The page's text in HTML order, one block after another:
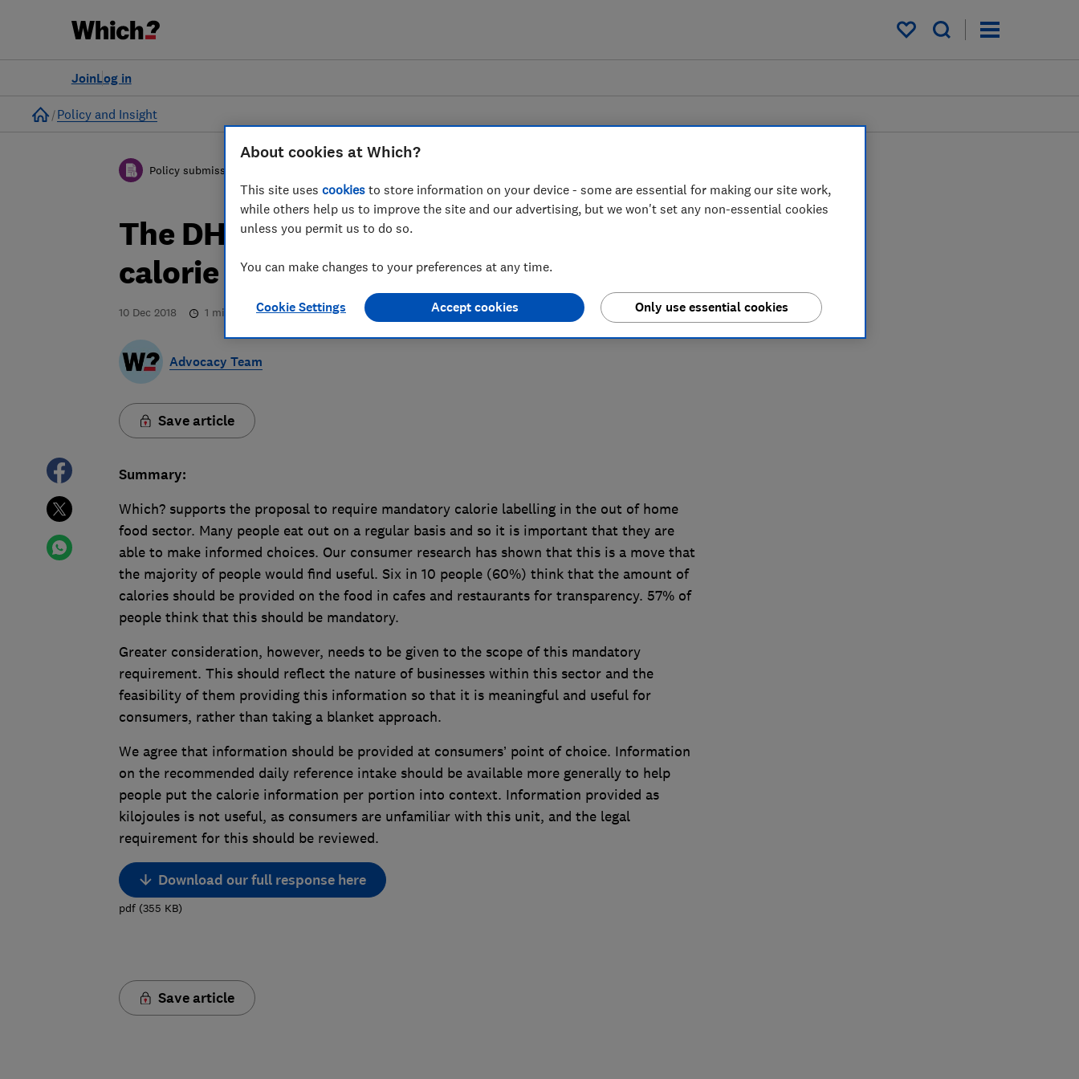
My saved items
Log in
Join
Home
Policy and Insight
Policy submission
The DHSC consultation on out of home
calorie labelling - Which?'s response
10 Dec 2018 1 min read
Advocacy Team
Save article
Summary:
Which? supports the proposal to require mandatory calorie labelling in the out of home
food sector. Many people eat out on a regular basis and so it is important that they are
able to make informed choices. Our consumer research has shown that this is a move that
the majority of people would find useful. Six in 10 people (60%) think that the amount of
calories should be provided on the food in cafes and restaurants for transparency. 57% of
people think that this should be mandatory.
Greater consideration, however, needs to be given to the scope of this mandatory
requirement. This should reflect the nature of businesses within this sector and the
feasibility of them providing this information so that it is meaningful and useful for
consumers, rather than taking a blanket approach.
We agree that information should be provided at consumers’ point of choice. Information
on the recommended daily reference intake should be available more generally to help
people put the calorie information per portion into context. Information provided as
kilojoules is not useful, as consumers are unfamiliar with this unit, and the legal
requirement for this should be reviewed.
Download our full response here
pdf(355 KB)
Save article
About cookies at Which?
This site uses cookies to store information on your device - some are essential for making our site work,
while others help us to improve the site and our advertising, but we won't set any non-essential cookies
unless you permit us to do so.
You can make changes to your preferences at any time.
Cookie Settings Only use essential cookies
Accept cookies